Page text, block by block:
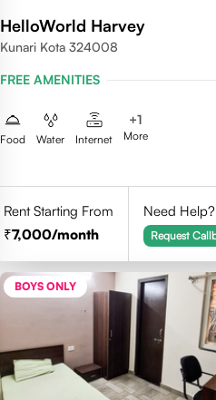
HelloWorld Harvey
Kunari Kota 324008
FREE AMENITIES
Food Water Internet
+1
More
Rent Starting From
7,000/month
Need Help?
Request
BOYS ONLY